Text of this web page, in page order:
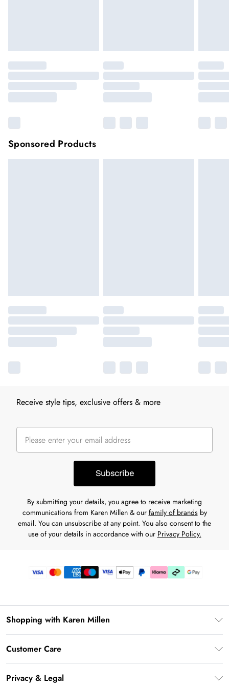
Sponsored Products
Receive style tips, exclusive offers & more
Subscribe
By submitting your details, you agree to receive marketing
communications from Karen Millen & our family of brandsby
email. You can unsubscribe at any point. You also consent to the
use of your details in accordance with our Privacy Policy.
Shopping with Karen Millen
Klarna
Customer Care
Frequently Asked Questions
Privacy & Legal